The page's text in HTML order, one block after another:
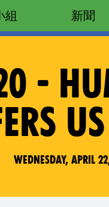
新聞
組
-
Wednesday, April